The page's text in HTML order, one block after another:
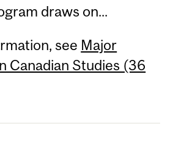
draws on...
see Major
Canadian Studies (36